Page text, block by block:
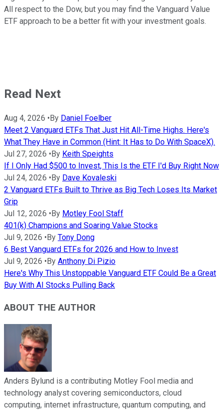
All respect to the Dow, but you may find the Vanguard Value
ETF approach to be a better fit with your investment goals.
Read Next
Aug 4, 2026 • By Daniel Foelber
Meet 2 Vanguard ETFs That Just Hit All-Time Highs. Here's
What They Have in Common (Hint: It Has to Do With SpaceX).
Jul 27, 2026 • By Keith Speights
If I Only Had $500 to Invest, This Is the ETF I'd Buy Right Now
Jul 24, 2026 • By Dave Kovaleski
2 Vanguard ETFs Built to Thrive as Big Tech Loses Its Market
Grip
Jul 12, 2026 • By Motley Fool Staff
401(k) Champions and Soaring Value Stocks
Jul 9, 2026 • By Tony Dong
6 Best Vanguard ETFs for 2026 and How to Invest
Jul 9, 2026 • By Anthony Di Pizio
Here's Why This Unstoppable Vanguard ETF Could Be a Great
Buy With AI Stocks Pulling Back
ABOUT THE AUTHOR
Anders Bylund is a contributing Motley Fool media and
technology analyst covering semiconductors, cloud
computing, internet infrastructure, quantum computing, and